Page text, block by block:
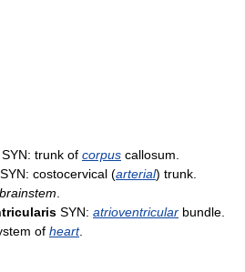
SYN: trunk of corpus callosum.
costocervical (arterial) trunk.
brainstem
SYN: atrioventricular bundle.
of heart.